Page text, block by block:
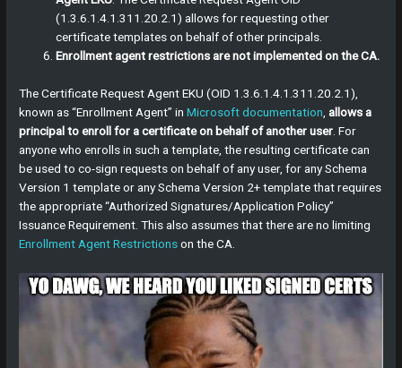
(1.3.6.1.4.1.311.20.2.1) allows for requesting other
certificate templates on behalf of other principals.
Enrollment agent restrictions are not implemented on the CA.
The Certificate Request Agent EKU (OID 1.3.6.1.4.1.311.20.2.1),
known as “Enrollment Agent” inMicrosoft documentation ,allows a
principal to enroll for a certificate on behalf of another user . For
anyone who enrolls in such a template, the resulting certificate can
be used to co-sign requests on behalf of any user, for any Schema
Version 1 template or any Schema Version 2+ template that requires
the appropriate “Authorized Signatures/Application Policy”
Issuance Requirement. This also assumes that there are no limiting
Enrollment Agent Restrictionson the CA.